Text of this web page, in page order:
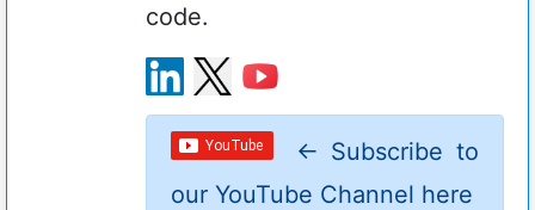
code.
← Subscribe to
our YouTube Channel here